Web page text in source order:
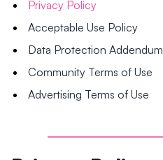
Privacy Policy
Acceptable Use Policy
Data Protection Addendum
Community Terms of Use
Advertising Terms of Use